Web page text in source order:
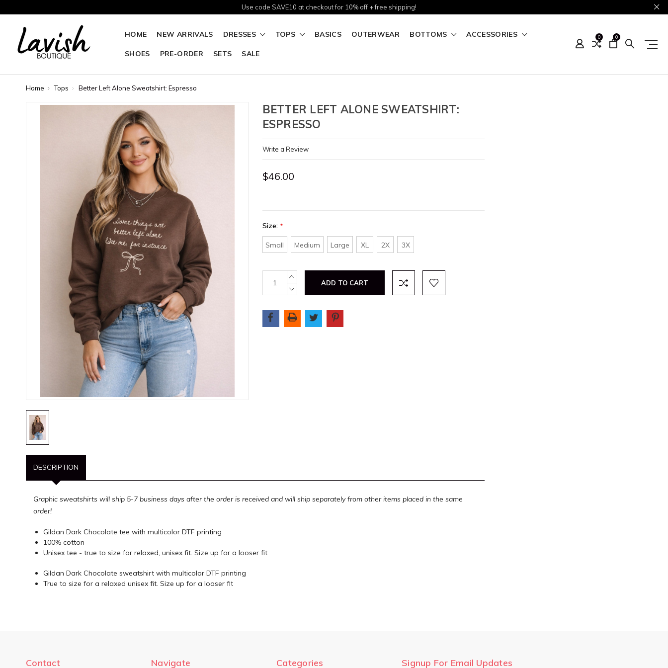
Use code SAVE10 at checkout for 10% off + free shipping!
HOME NEW ARRIVALS DRESSES TOPS BASICS OUTERWEAR BOTTOMS ACCESSORIES
SHOES PRE-ORDER SETS SALE
0 0
Home Tops Better Left Alone Sweatshirt: Espresso
BETTER LEFT ALONE SWEATSHIRT:
ESPRESSO
Write a Review
$46.00
Size: *
Small Medium Large XL 2X 3X
Stock:
INCREASE
QUANTITY:
DECREASE
QUANTITY:
DESCRIPTION
Graphic sweatshirts will ship 5-7 business days after the order is received and will ship separately from other items placed in the same
order!
Gildan Dark Chocolate tee with multicolor DTF printing
100% cotton
Unisex tee - true to size for relaxed, unisex fit. Size up for a looser fit
Gildan Dark Chocolate sweatshirt with multicolor DTF printing
True to size for a relaxed unisex fit. Size up for a looser fit
Contact Navigate Categories Signup For Email Updates